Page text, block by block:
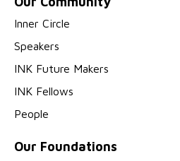
Inner Circle
Speakers
INK Future Makers
INK Fellows
People
Our Foundations